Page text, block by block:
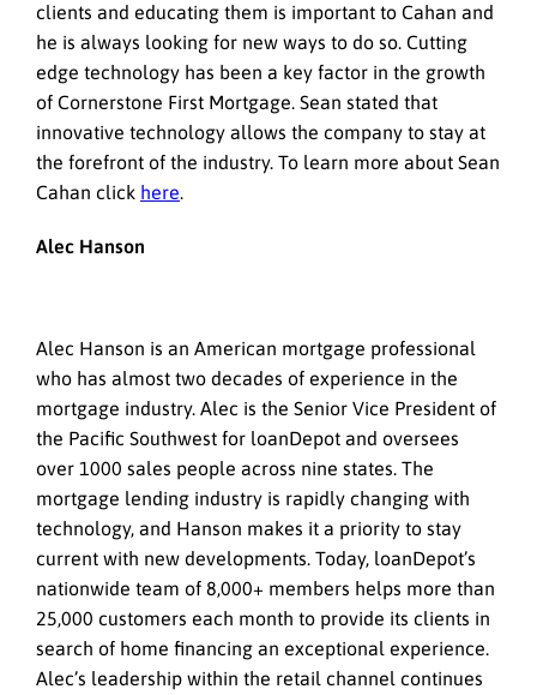
clients and educating them is important to Cahan and
he is always looking for new ways to do so. Cutting
edge technology has been a key factor in the growth
of Cornerstone First Mortgage. Sean stated that
innovative technology allows the company to stay at
the forefront of the industry. To learn more about Sean
Cahan click here.
Alec Hanson
Alec Hanson is an American mortgage professional
who has almost two decades of experience in the
mortgage industry. Alec is the Senior Vice President of
the Pacific Southwest for loanDepot and oversees
over 1000 sales people across nine states. The
mortgage lending industry is rapidly changing with
technology, and Hanson makes it a priority to stay
current with new developments. Today, loanDepot’s
nationwide team of 8,000+ members helps more than
25,000 customers each month to provide its clients in
search of home financing an exceptional experience.
Alec’s leadership within the retail channel continues